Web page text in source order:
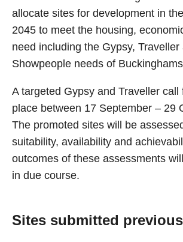
allocate sites for development in
2045 to meet the housing,
need including the Gypsy, Traveller
Showpeople needs of
A targeted Gypsy and Traveller call
place between 17 September – 29
The promoted sites will be
suitability, availability and
outcomes of these assessments
in due course.
Sites submitted